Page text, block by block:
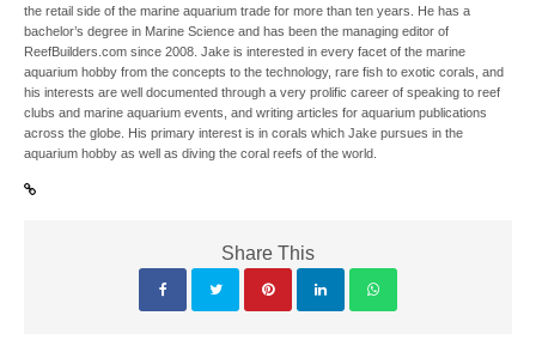
the retail side of the marine aquarium trade for more than ten years. He has a
bachelor’s degree in Marine Science and has been the managing editor of
ReefBuilders.com since 2008. Jake is interested in every facet of the marine
aquarium hobby from the concepts to the technology, rare fish to exotic corals, and
his interests are well documented through a very prolific career of speaking to reef
clubs and marine aquarium events, and writing articles for aquarium publications
across the globe. His primary interest is in corals which Jake pursues in the
aquarium hobby as well as diving the coral reefs of the world.
Share This